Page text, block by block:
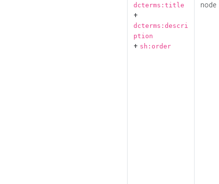
dcterms:title
+
dcterms:descri
ption
+ sh:order
node